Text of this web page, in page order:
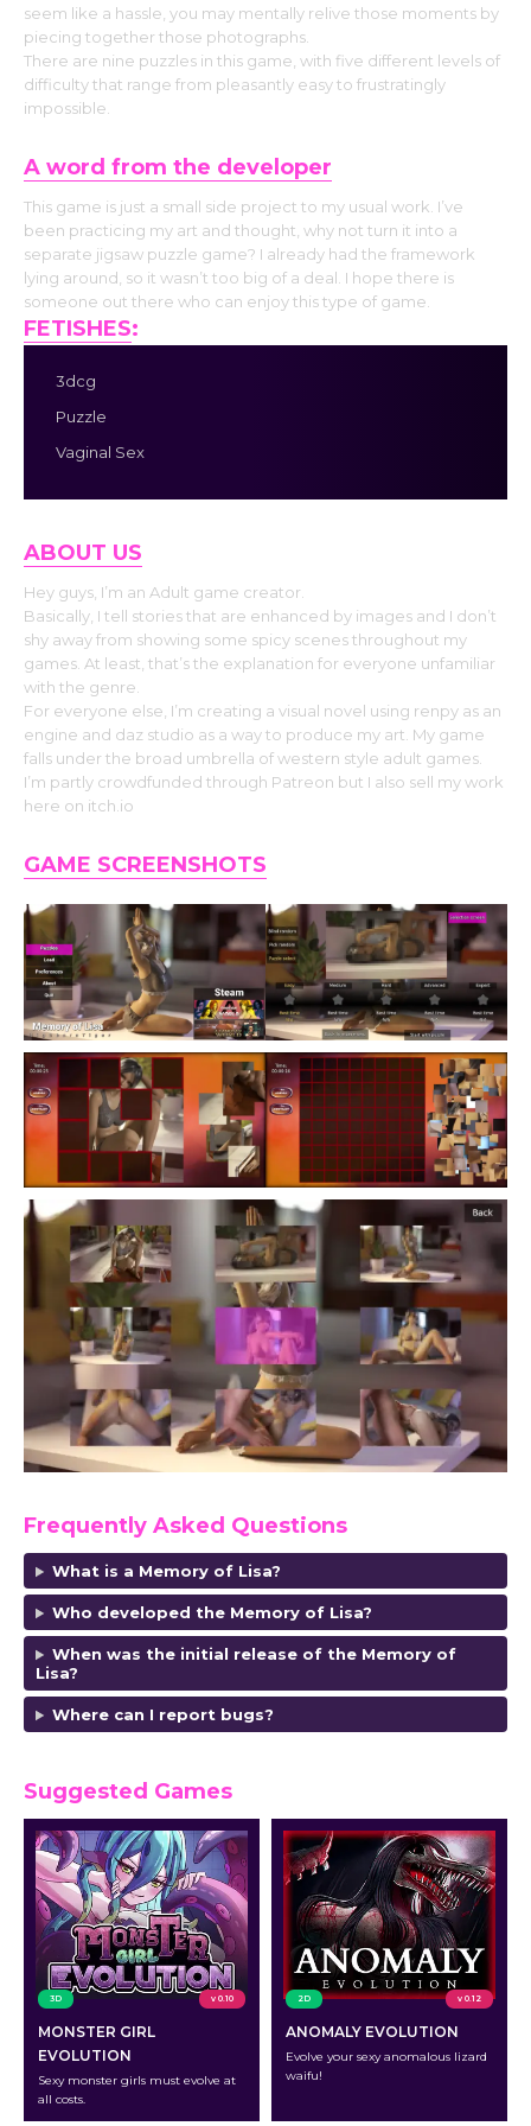
seem like a hassle, you may mentally relive those moments by
piecing together those photographs.
There are nine puzzles in this game, with five different levels of
difficulty that range from pleasantly easy to frustratingly
impossible.
A word from the developer
This game is just a small side project to my usual work. I’ve
been practicing my art and thought, why not turn it into a
separate jigsaw puzzle game? I already had the framework
lying around, so it wasn’t too big of a deal. I hope there is
someone out there who can enjoy this type of game.
FETISHES:
3dcg
Puzzle
Vaginal Sex
ABOUT US
Hey guys, I’m an Adult game creator.
Basically, I tell stories that are enhanced by images and I don’t
shy away from showing some spicy scenes throughout my
games. At least, that’s the explanation for everyone unfamiliar
with the genre.
For everyone else, I’m creating a visual novel using renpy as an
engine and daz studio as a way to produce my art. My game
falls under the broad umbrella of western style adult games.
I’m partly crowdfunded through Patreon but I also sell my work
here on itch.io
GAME SCREENSHOTS
Frequently Asked Questions
What is a Memory of Lisa?
Who developed the Memory of Lisa?
When was the initial release of the Memory of
Lisa?
Where can I report bugs?
Suggested Games
3D v 0.10
MONSTER GIRL
EVOLUTION
Sexy monster girls must evolve at
all costs.
2D v 0.12
ANOMALY EVOLUTION
Evolve your sexy anomalous lizard
waifu!